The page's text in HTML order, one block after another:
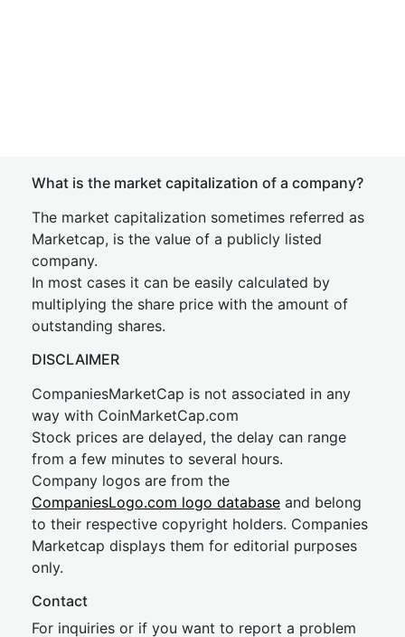
What is the market capitalization of a company?
The market capitalization sometimes referred as
Marketcap, is the value of a publicly listed
company.
In most cases it can be easily calculated by
multiplying the share price with the amount of
outstanding shares.
DISCLAIMER
CompaniesMarketCap is not associated in any
way with CoinMarketCap.com
Stock prices are delayed, the delay can range
from a few minutes to several hours.
Company logos are from the
CompaniesLogo.com logo database and belong
to their respective copyright holders. Companies
Marketcap displays them for editorial purposes
only.
Contact
For inquiries or if you want to report a problem